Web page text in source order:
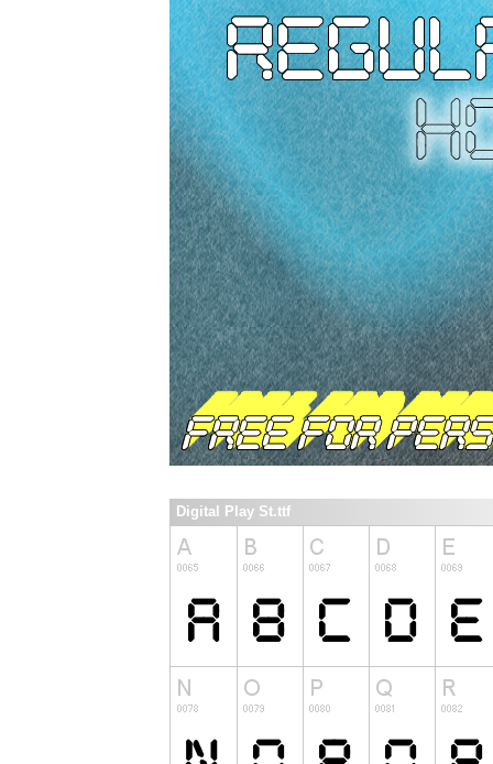
Digital Play St.ttf